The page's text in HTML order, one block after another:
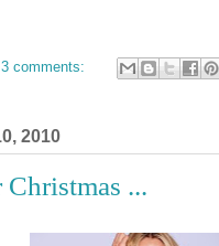
3 comments:
2010
...